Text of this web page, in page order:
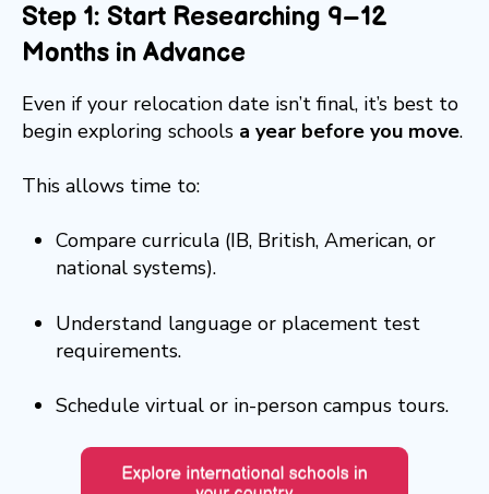
Step 1: Start Researching 9–12
Months in Advance
Even if your relocation date isn’t final, it’s best to
begin exploring schools a year before you move.
This allows time to:
Compare curricula (IB, British, American, or
national systems).
Understand language or placement test
requirements.
Schedule virtual or in-person campus tours.